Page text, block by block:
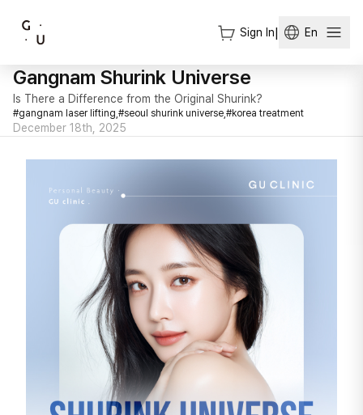
Sign In En
Gangnam Shurink Universe
Is There a Difference from the Original Shurink?
#gangnam laser lifting, #seoul shurink universe, #korea treatment
December 18th, 2025